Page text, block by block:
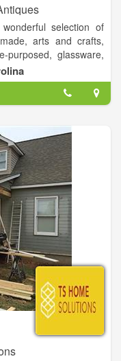
selection of
arts and crafts,
purposed, glassware,
shoes, one of a kind